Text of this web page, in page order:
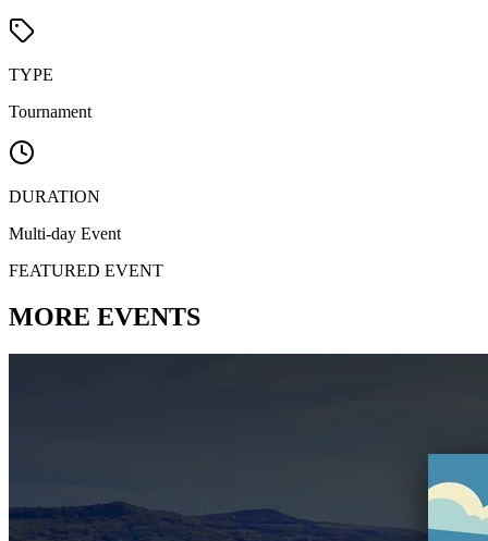
TYPE
Tournament
DURATION
Multi-day Event
FEATURED EVENT
MORE EVENTS